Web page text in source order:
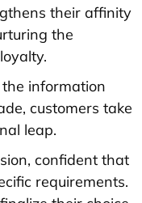
their affinity
the
information
customers take
leap.
confident that
requirements.